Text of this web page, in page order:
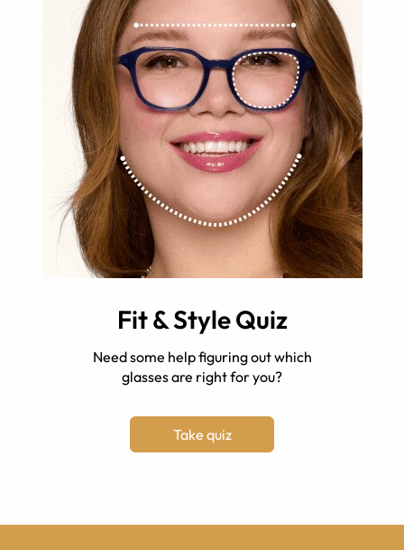
Fit & Style Quiz
Need some help figuring out which
glasses are right for you?
Take quiz